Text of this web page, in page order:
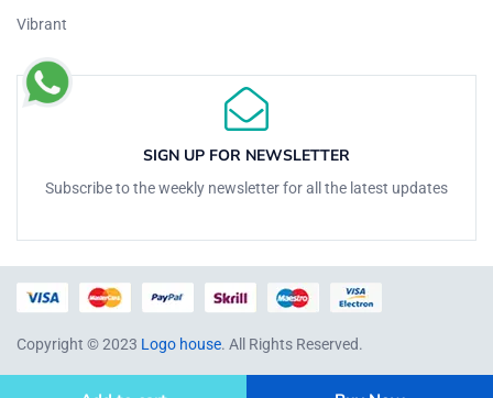
Vibrant
SIGN UP FOR NEWSLETTER
Subscribe to the weekly newsletter for all the latest updates
Copyright © 2023 Logo house. All Rights Reserved.